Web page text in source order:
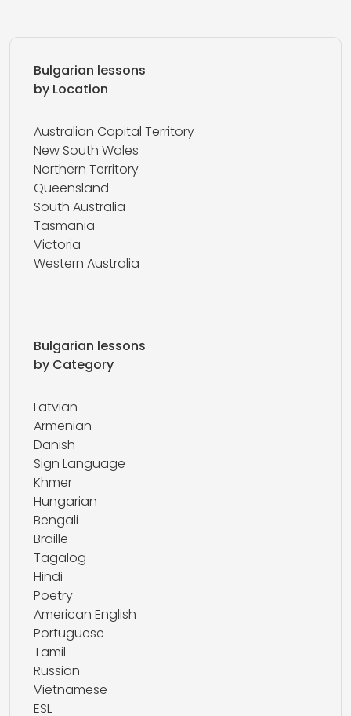
Bulgarian lessons
by Location
Australian Capital Territory
New South Wales
Northern Territory
Queensland
South Australia
Tasmania
Victoria
Western Australia
Bulgarian lessons
by Category
Latvian
Armenian
Danish
Sign Language
Khmer
Hungarian
Bengali
Braille
Tagalog
Hindi
Poetry
American English
Portuguese
Tamil
Russian
Vietnamese
ESL